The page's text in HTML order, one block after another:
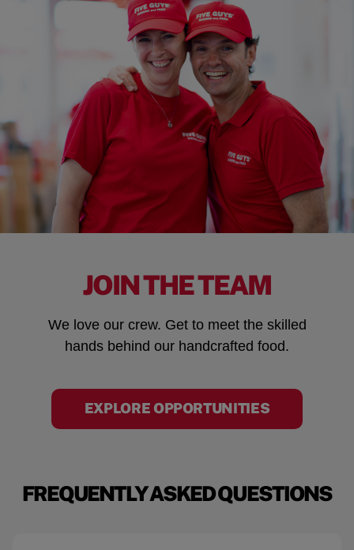
JOIN THE TEAM
We love our crew. Get to meet the skilled
hands behind our handcrafted food.
EXPLORE OPPORTUNITIES
FREQUENTLY ASKED QUESTIONS